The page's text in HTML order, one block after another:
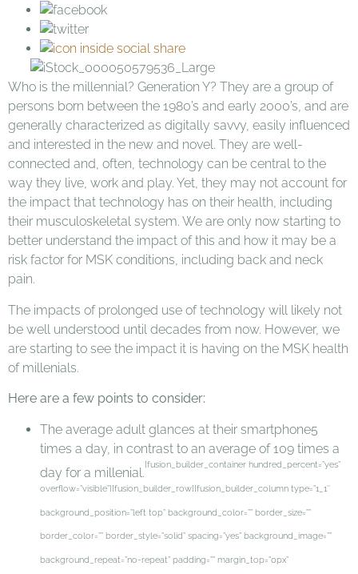
Who is the millennial? Generation Y? They are a group of
persons born between the 1980’s and early 2000’s, and are
generally characterized as digitally savvy, easily influenced
and interested in the new and novel. They are well-
connected and, often, technology can be central to the
way they live, work and play. Yet, they may not account for
the impact that technology has on their health, including
their musculoskeletal system. We are only now starting to
better understand the impact of this and how it may be a
risk factor for MSK conditions, including back and neck
pain.
The impacts of prolonged use of technology will likely not
be well understood until decades from now. However, we
are starting to see the impact it is having on the MSK health
of millenials.
Here are a few points to consider:
The average adult glances at their smartphone5
times a day, in contrast to an average of 109 times a
day for a millenial.
[fusion_builder_container hundred_percent=”yes”
overflow=”visible”][fusion_builder_row][fusion_builder_column type=”1_1″
background_position=”left top” background_color=”” border_size=””
border_color=”” border_style=”solid” spacing=”yes” background_image=””
background_repeat=”no-repeat” padding=”” margin_top=”0px”